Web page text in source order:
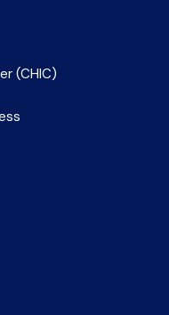
(CHIC)